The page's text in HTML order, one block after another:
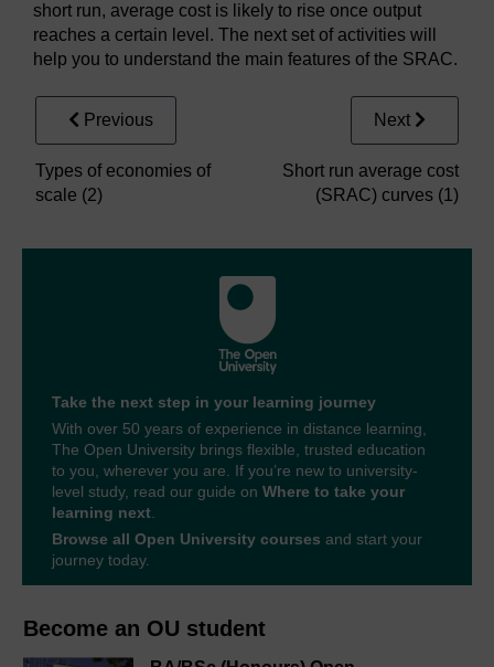
Become an OU student
short run, average cost is likely to rise once output
reaches a certain level. The next set of activities will
help you to understand the main features of the SRAC.
Previous
Types of economies of
scale (2)
Next
Short run average cost
(SRAC) curves (1)
Take the next step in your learning journey
With over 50 years of experience in distance learning,
The Open University brings flexible, trusted education
to you, wherever you are. If you’re new to university-
level study, read our guide on Where to take your
learning next
Browse all Open University courses and start your
journey today.